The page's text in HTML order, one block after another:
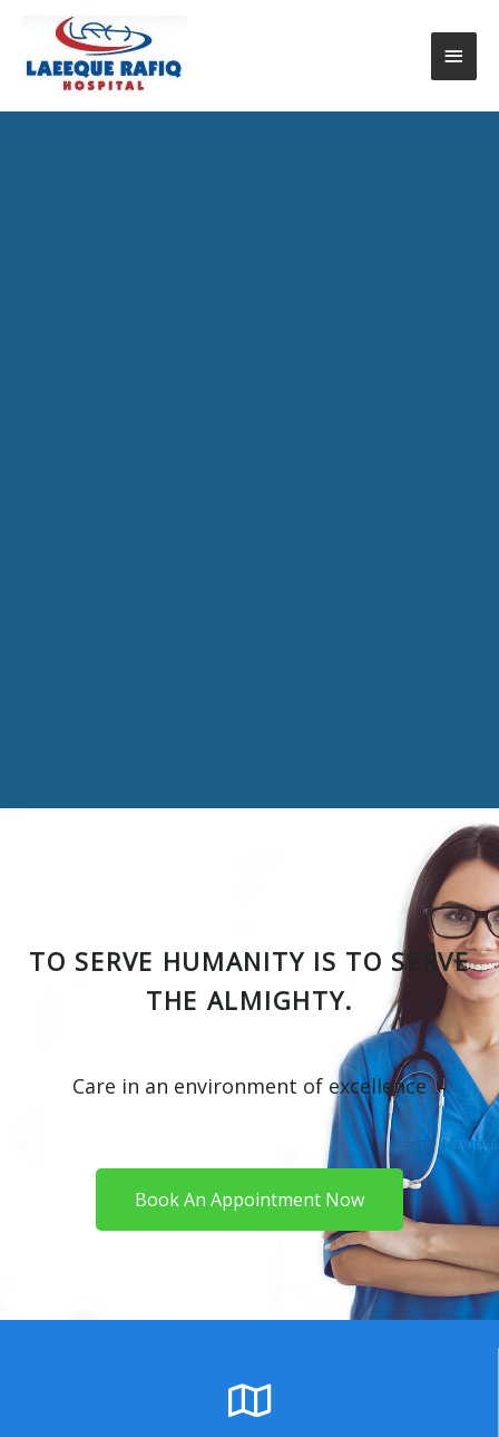
TO SERVE HUMANITY IS TO SERVE
THE ALMIGHTY.
Care in an environment of excellence
Book An Appointment Now